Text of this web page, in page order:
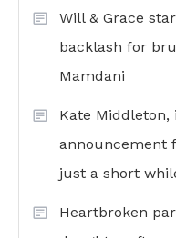
Will & Grace
backlash for
Mamdani
Kate Middleton,
announcement
just a short
Heartbroken